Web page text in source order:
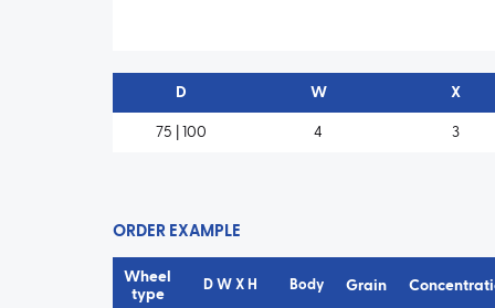
D W X
75 | 100 4 3
ORDER EXAMPLE
Wheel
type
D W X H Body Grain